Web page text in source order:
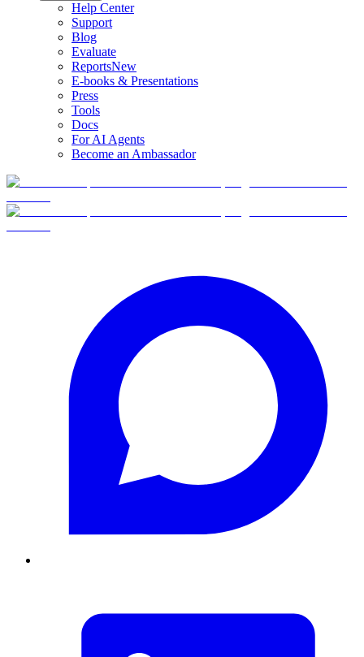
Help Center
Support
Blog
Evaluate
ReportsNew
E-books & Presentations
Press
Tools
Docs
For AI Agents
Become an Ambassador